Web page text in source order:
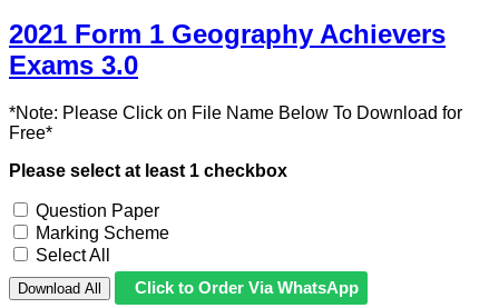
2021 Form 1 Geography Achievers
Exams 3.0
*Note: Please Click on File Name Below To Download for
Free*
Please select at least 1 checkbox
Question Paper
Marking Scheme
Select All
Download All Click to Order Via WhatsApp